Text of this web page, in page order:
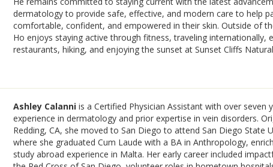
dermatology to provide safe, effective, and modern care to help
comfortable, confident, and empowered in their skin. Outside of
Ho enjoys staying active through fitness, traveling internationally,
restaurants, hiking, and enjoying the sunset at Sunset Cliffs
Ashley Calanniis a Certified Physician Assistant with over seven
experience in dermatology and prior expertise in vein disorders.
Redding, CA, she moved to San Diego to attend San Diego State
where she graduated Cum Laude with a BA in Anthropology,
study abroad experience in Malta. Her early career included